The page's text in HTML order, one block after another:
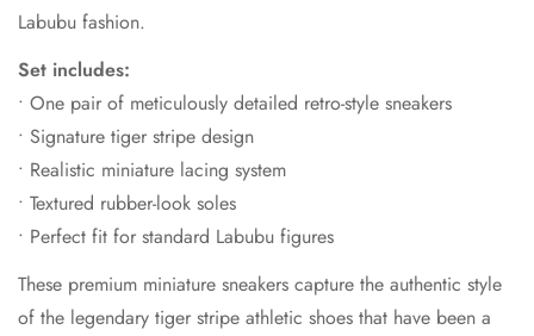
Labubu fashion.
Set includes:
• One pair of meticulously detailed retro-style sneakers
• Signature tiger stripe design
• Realistic miniature lacing system
• Textured rubber-look soles
• Perfect fit for standard Labubu figures
These premium miniature sneakers capture the authentic style
of the legendary tiger stripe athletic shoes that have been a